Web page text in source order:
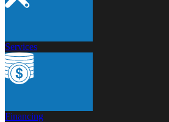
Services
Financing